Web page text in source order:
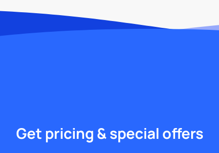
Get pricing & special offers